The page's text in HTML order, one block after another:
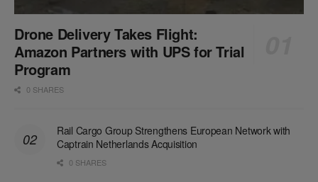
Drone Delivery Takes Flight:
Amazon Partners with UPS for Trial
Program
0 SHARES
Rail Cargo Group Strengthens European Network with
Captrain Netherlands Acquisition
0 SHARES